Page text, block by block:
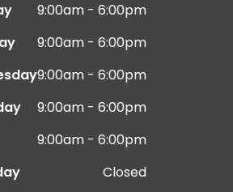
9:00am - 6:00pm
9:00am - 6:00pm
9:00am - 6:00pm
9:00am - 6:00pm
9:00am - 6:00pm
Closed